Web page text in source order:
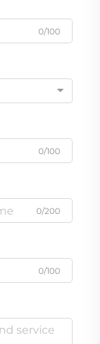
0/100
0/100
0/200
0/100